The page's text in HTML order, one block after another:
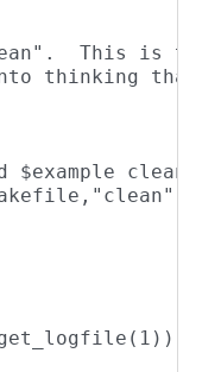
This is
thinking
$example